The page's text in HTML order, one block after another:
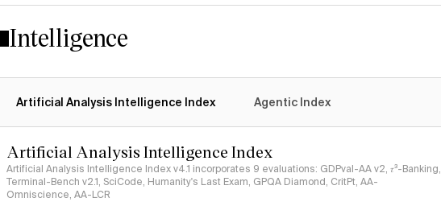
Intelligence
Artificial Analysis Intelligence Index Agentic Index
Artificial Analysis Intelligence Index
Artificial Analysis Intelligence Index v4.1 incorporates 9 evaluations: GDPval-AA v2, 𝜏³-Banking,
Terminal-Bench v2.1, SciCode, Humanity's Last Exam, GPQA Diamond, CritPt, AA-
Omniscience, AA-LCR